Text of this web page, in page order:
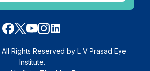
Rights Reserved by L V Prasad Eye
Institute.